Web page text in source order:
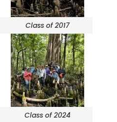
Class of 2017
Class of 2024